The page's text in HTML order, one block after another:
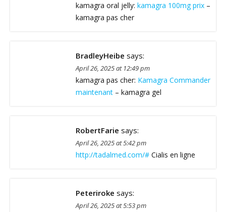
kamagra oral jelly: kamagra 100mg prix –
kamagra pas cher
BradleyHeibe says:
April 26, 2025 at 12:49 pm
kamagra pas cher: Kamagra Commander
maintenant – kamagra gel
RobertFarie says:
April 26, 2025 at 5:42 pm
http://tadalmed.com/# Cialis en ligne
Peteriroke says:
April 26, 2025 at 5:53 pm